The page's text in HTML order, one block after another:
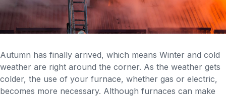
Autumn has finally arrived, which means Winter and cold
weather are right around the corner. As the weather gets
colder, the use of your furnace, whether gas or electric,
becomes more necessary. Although furnaces can make